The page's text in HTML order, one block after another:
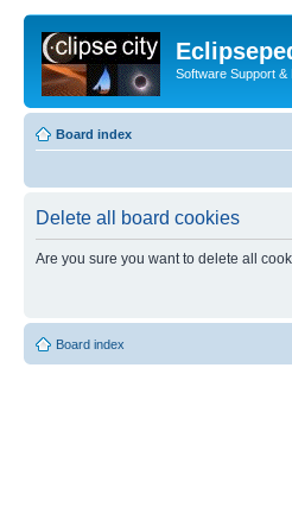
Software Support
Board index
Delete all board cookies
Are you sure you want to delete all
Board index